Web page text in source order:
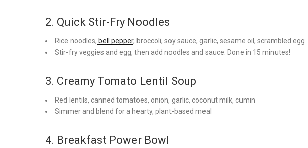
2. Quick Stir-Fry Noodles
Rice noodles, bell pepper, broccoli, soy sauce, garlic, sesame oil, scrambled egg
Stir-fry veggies and egg, then add noodles and sauce. Done in 15 minutes!
3. Creamy Tomato Lentil Soup
Red lentils, canned tomatoes, onion, garlic, coconut milk, cumin
Simmer and blend for a hearty, plant-based meal
4. Breakfast Power Bowl